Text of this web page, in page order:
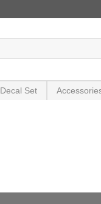
Decal Set